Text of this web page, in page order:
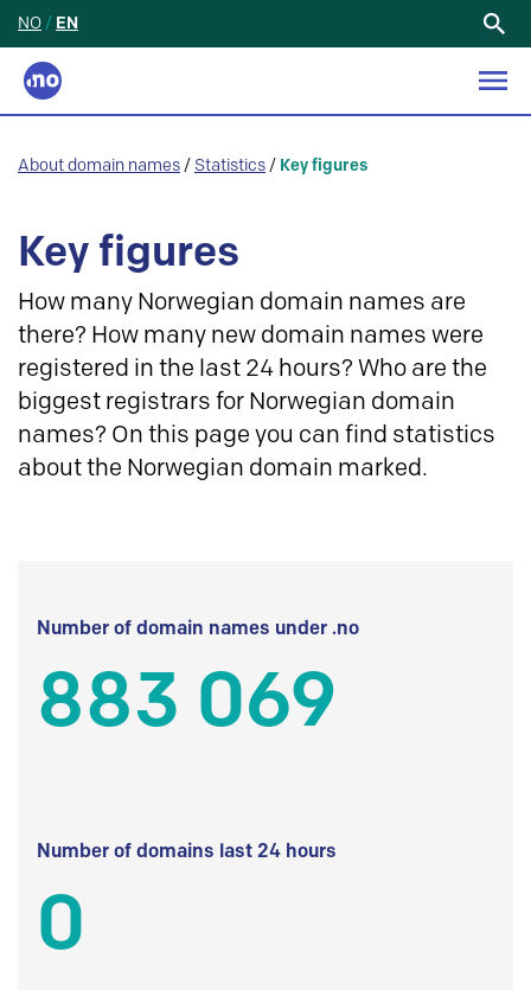
NO / EN
About domain names / Statistics / Key figures
Key figures
How many Norwegian domain names are
there? How many new domain names were
registered in the last 24 hours? Who are the
biggest registrars for Norwegian domain
names? On this page you can find statistics
about the Norwegian domain marked.
Number of domain names under .no
883 069
Number of domains last 24 hours
0